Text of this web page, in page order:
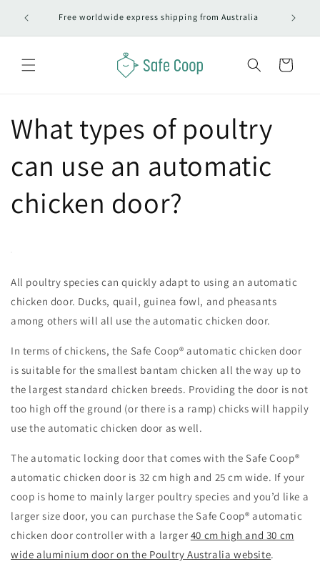
contentFree worldwide express shipping from Australia #1
Cart
What types of poultry
can use an automatic
chicken door?
All poultry species can quickly adapt to using an automatic
chicken door. Ducks, quail, guinea fowl, and pheasants
among others will all use the automatic chicken door.
In terms of chickens, the Safe Coop® automatic chicken door
is suitable for the smallest bantam chicken all the way up to
the largest standard chicken breeds. Providing the door is not
too high off the ground (or there is a ramp) chicks will happily
use the automatic chicken door as well.
The automatic locking door that comes with the Safe Coop®
automatic chicken door is 32 cm high and 25 cm wide. If your
coop is home to mainly larger poultry species and you’d like a
larger size door, you can purchase the Safe Coop® automatic
chicken door controller with a larger 40 cm high and 30 cm
wide aluminium door on the Poultry Australia website.